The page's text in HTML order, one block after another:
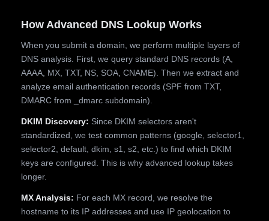
How Advanced DNS Lookup Works
When you submit a domain, we perform multiple layers of
DNS analysis. First, we query standard DNS records (A,
AAAA, MX, TXT, NS, SOA, CNAME). Then we extract and
analyze email authentication records (SPF from TXT,
DMARC from _dmarc subdomain).
DKIM Discovery: Since DKIM selectors aren't
standardized, we test common patterns (google, selector1,
selector2, default, dkim, s1, s2, etc.) to find which DKIM
keys are configured. This is why advanced lookup takes
longer.
MX Analysis: For each MX record, we resolve the
hostname to its IP addresses and use IP geolocation to